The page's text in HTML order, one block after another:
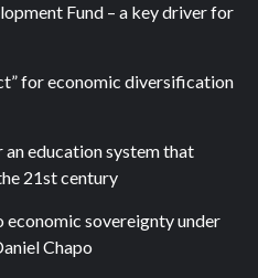
Fund – a key driver for
for economic diversification
education system that
21st century
sovereignty under
Chapo